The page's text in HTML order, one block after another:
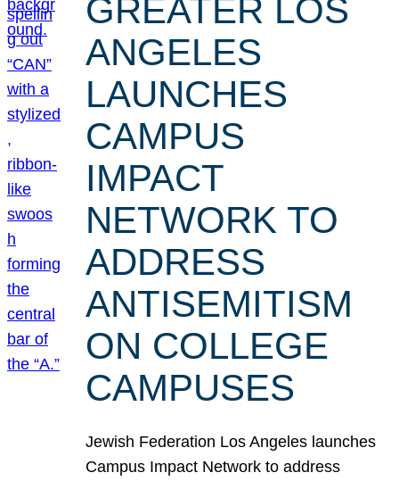
GREATER LOS
ANGELES
LAUNCHES
CAMPUS
IMPACT
NETWORK TO
ADDRESS
ANTISEMITISM
ON COLLEGE
CAMPUSES
Jewish Federation Los Angeles launches
Campus Impact Network to address